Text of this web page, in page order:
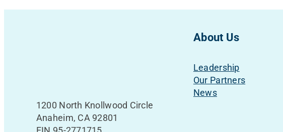
1200 North Knollwood Circle
Anaheim, CA 92801
About Us
Leadership
Our Partners
News